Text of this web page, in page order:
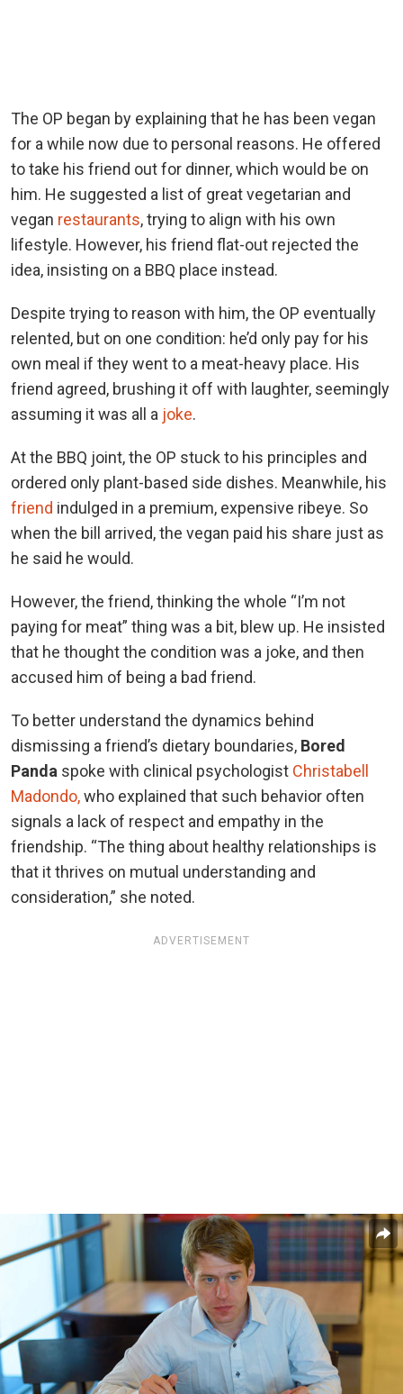
The OP began by explaining that he has been vegan
for a while now due to personal reasons. He offered
to take his friend out for dinner, which would be on
him. He suggested a list of great vegetarian and
vegan restaurants, trying to align with his own
lifestyle. However, his friend flat-out rejected the
idea, insisting on a BBQ place instead.
Despite trying to reason with him, the OP eventually
relented, but on one condition: he’d only pay for his
own meal if they went to a meat-heavy place. His
friend agreed, brushing it off with laughter, seemingly
assuming it was all a joke.
At the BBQ joint, the OP stuck to his principles and
ordered only plant-based side dishes. Meanwhile, his
friend indulged in a premium, expensive ribeye. So
when the bill arrived, the vegan paid his share just as
he said he would.
However, the friend, thinking the whole “I’m not
paying for meat” thing was a bit, blew up. He insisted
that he thought the condition was a joke, and then
accused him of being a bad friend.
To better understand the dynamics behind
dismissing a friend’s dietary boundaries, Bored
Panda spoke with clinical psychologist Christabell
Madondo,who explained that such behavior often
signals a lack of respect and empathy in the
friendship. “The thing about healthy relationships is
that it thrives on mutual understanding and
consideration,” she noted.
ADVERTISEMENT